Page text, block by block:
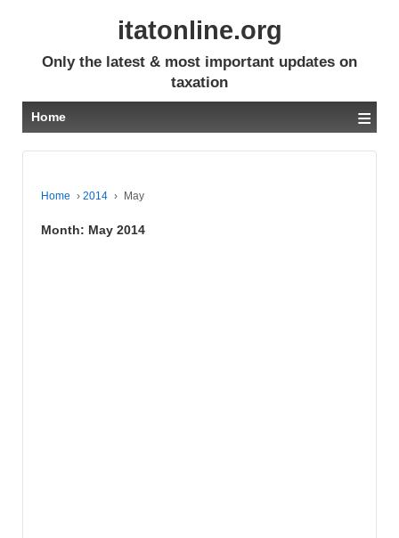
itatonline.org
Only the latest & most important updates on
taxation
Home ≡
Home › 2014 › May
Month: May 2014